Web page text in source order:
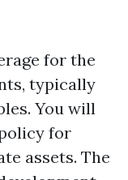
for the
typically
You will
for
assets. The